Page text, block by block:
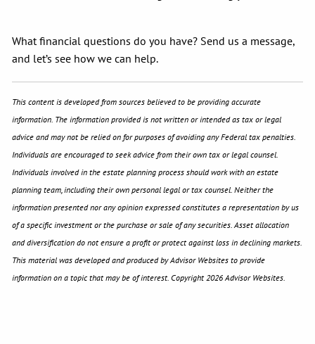
What financial questions do you have? Send us a message,
and let’s see how we can help.
This content is developed from sources believed to be providing accurate
information. The information provided is not written or intended as tax or legal
advice and may not be relied on for purposes of avoiding any Federal tax penalties.
Individuals are encouraged to seek advice from their own tax or legal counsel.
Individuals involved in the estate planning process should work with an estate
planning team, including their own personal legal or tax counsel. Neither the
information presented nor any opinion expressed constitutes a representation by us
of a specific investment or the purchase or sale of any securities. Asset allocation
and diversification do not ensure a profit or protect against loss in declining markets.
This material was developed and produced by Advisor Websites to provide
information on a topic that may be of interest. Copyright 2026 Advisor Websites.